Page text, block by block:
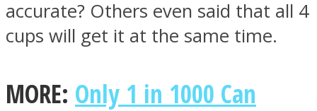
accurate? Others even said that all 4
cups will get it at the same time.
MORE: Only 1 in 1000 Can